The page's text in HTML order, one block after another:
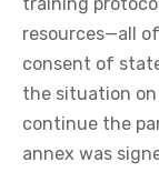
training
resources—all
consent of
the situation
continue the
annex was